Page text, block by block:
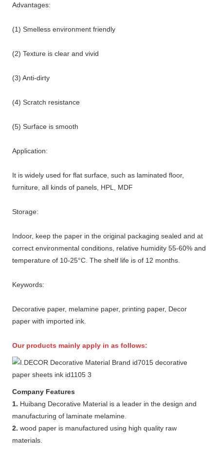
Advantages:
(1) Smelless environment friendly
(2) Texture is clear and vivid
(3) Anti-dirty
(4) Scratch resistance
(5) Surface is smooth
Application:
It is widely used for flat surface, such as laminated floor,
furniture, all kinds of panels, HPL, MDF
Storage:
Indoor, keep the paper in the original packaging sealed and at
correct environmental conditions, relative humidity 55-60% and
temperature of 10-25°C. The shelf life is of 12 months.
Keywords:
Decorative paper, melamine paper, printing paper, Decor
paper with imported ink.
Our products mainly apply in as follows:
Company Features
1. Huibang Decorative Material is a leader in the design and
manufacturing of laminate melamine.
2. wood paper is manufactured using high quality raw
materials.